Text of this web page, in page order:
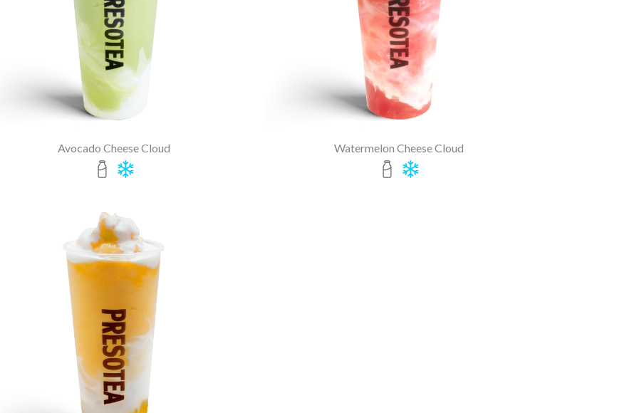
Avocado Cheese Cloud Watermelon Cheese Cloud